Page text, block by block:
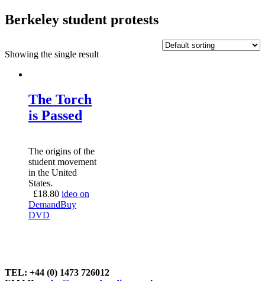
Berkeley student protests
Showing the single result
The Torch
is Passed
The origins of the
student movement
in the United
States.
£18.80 ideo on
DemandBuy
DVD
TEL: +44 (0) 1473 726012